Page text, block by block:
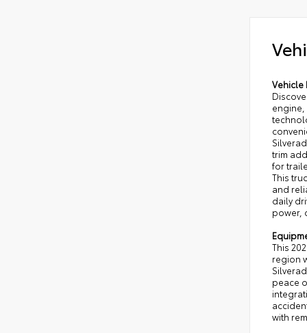
Vehicle
engine,
trim
for
This
and
daily
power,
This
region
peace
with